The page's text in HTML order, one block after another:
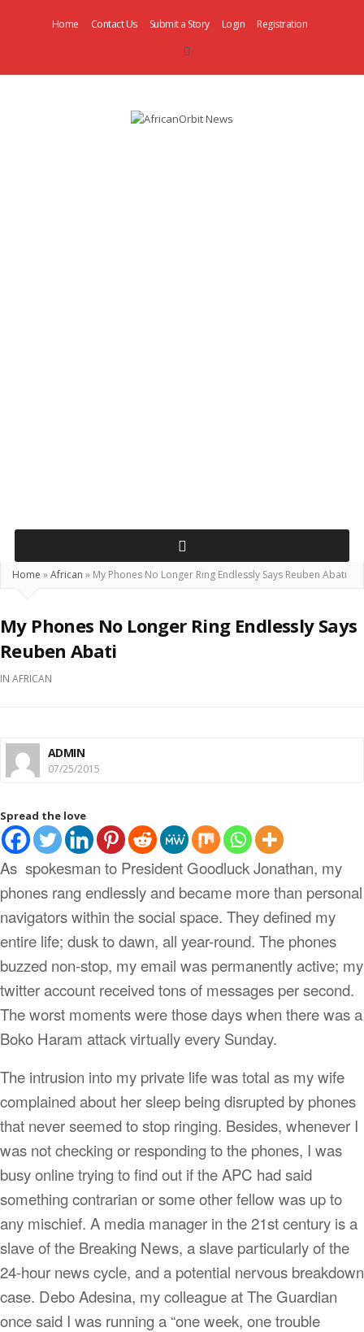
Home Contact Us Submit a Story Login Registration
Home »African » My Phones No Longer Ring Endlessly Says Reuben Abati
My Phones No Longer Ring Endlessly Says
Reuben Abati
IN AFRICAN
ADMIN
07/25/2015
Spread the love
As spokesman to President Goodluck Jonathan, my
phones rang endlessly and became more than personal
navigators within the social space. They defined my
entire life; dusk to dawn, all year-round. The phones
buzzed non-stop, my email was permanently active; my
twitter account received tons of messages per second.
The worst moments were those days when there was a
Boko Haram attack virtually every Sunday.
The intrusion into my private life was total as my wife
complained about her sleep being disrupted by phones
that never seemed to stop ringing. Besides, whenever I
was not checking or responding to the phones, I was
busy online trying to find out if the APC had said
something contrarian or some other fellow was up to
any mischief. A media manager in the 21st century is a
slave of the Breaking News, a slave particularly of the
24-hour news cycle, and a potential nervous breakdown
case. Debo Adesina, my colleague at The Guardian
once said I was running a “one week, one trouble